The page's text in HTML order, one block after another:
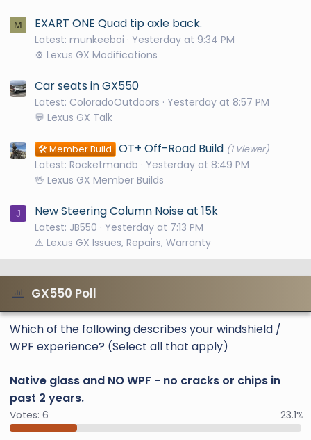
M EXART ONE Quad tip axle back.
Latest: munkeeboi
Yesterday at 9:34 PM
⚙️ Lexus GX Modifications
Car seats in GX550
Latest: ColoradoOutdoors
Yesterday at 8:57 PM
💬 Lexus GX Talk
🛠️ Member Build OT+ Off-Road Build (1 Viewer)
Latest: Rocketmandb
Yesterday at 8:49 PM
🖖 Lexus GX Member Builds
J New Steering Column Noise at 15k
Latest: JB550
Yesterday at 7:13 PM
⚠️ Lexus GX Issues, Repairs, Warranty
GX550 Poll
Which of the following describes your windshield /
WPF experience? (Select all that apply)
Native glass and NO WPF - no cracks or chips in
past 2 years.
Votes: 6 23.1%